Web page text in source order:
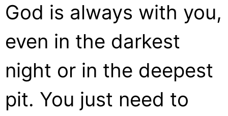
God is always with you,
even in the darkest
night or in the deepest
pit. You just need to